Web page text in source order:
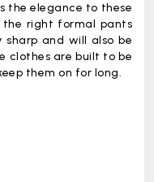
the elegance to these
right formal pants
sharp and will also be
clothes are built to be
them on for long.